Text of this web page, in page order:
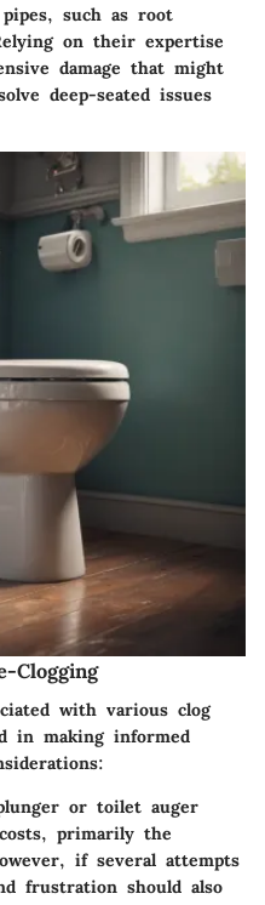
such as root
on their expertise
damage that might
deep-seated issues
Clogging
with various clog
in making informed
or toilet auger
primarily the
if several attempts
frustration should also